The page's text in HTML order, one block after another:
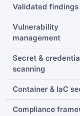
Validated findings
Vulnerability
management
Secret &
scanning
Container & IaC
Compliance